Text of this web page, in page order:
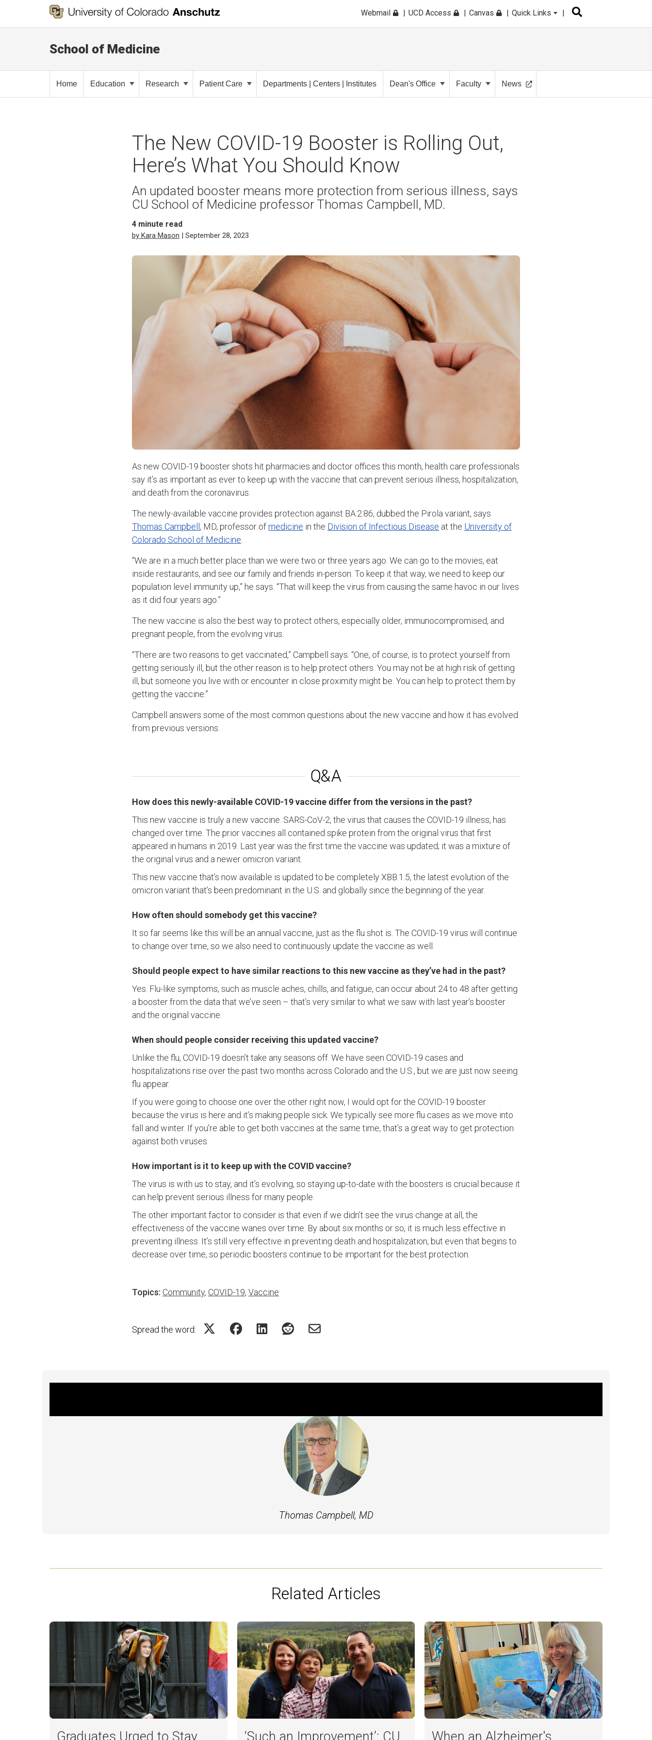
Webmail UCD Access Canvas Quick Links
School of Medicine
Home Education Research Patient Care Departments | Centers | Institutes Dean's Office Faculty News
The New COVID-19 Booster is Rolling Out,
Here’s What You Should Know
An updated booster means more protection from serious illness, says
CU School of Medicine professor Thomas Campbell, MD.
4 minute read
by Kara Mason | September 28, 2023
As new COVID-19 booster shots hit pharmacies and doctor offices this month, health care professionals
say it’s as important as ever to keep up with the vaccine that can prevent serious illness, hospitalization,
and death from the coronavirus.
The newly-available vaccine provides protection against BA.2.86, dubbed the Pirola variant, says
Thomas Campbell , MD, professor ofmedicine in the Division of Infectious Disease at the University of
Colorado School of Medicine
“We are in a much better place than we were two or three years ago. We can go to the movies, eat
inside restaurants, and see our family and friends in-person. To keep it that way, we need to keep our
population level immunity up,” he says. “That will keep the virus from causing the same havoc in our lives
as it did four years ago.”
The new vaccine is also the best way to protect others, especially older, immunocompromised, and
pregnant people, from the evolving virus.
“There are two reasons to get vaccinated,” Campbell says. “One, of course, is to protect yourself from
getting seriously ill, but the other reason is to help protect others. You may not be at high risk of getting
ill, but someone you live with or encounter in close proximity might be. You can help to protect them by
getting the vaccine.”
Campbell answers some of the most common questions about the new vaccine and how it has evolved
from previous versions.
How does this newly-available COVID-19 vaccine differ from the versions in the past?
This new vaccine is truly a new vaccine. SARS-CoV-2, the virus that causes the COVID-19 illness, has
changed over time. The prior vaccines all contained spike protein from the original virus that first
appeared in humans in 2019. Last year was the first time the vaccine was updated; it was a mixture of
the original virus and a newer omicron variant.
This new vaccine that’s now available is updated to be completely XBB.1.5, the latest evolution of the
omicron variant that’s been predominant in the U.S. and globally since the beginning of the year.
How often should somebody get this vaccine?
It so far seems like this will be an annual vaccine, just as the flu shot is. The COVID-19 virus will continue
to change over time, so we also need to continuously update the vaccine as well.
Should people expect to have similar reactions to this new vaccine as they’ve had in the past?
Yes. Flu-like symptoms, such as muscle aches, chills, and fatigue, can occur about 24 to 48 after getting
a booster from the data that we’ve seen – that’s very similar to what we saw with last year’s booster
and the original vaccine.
When should people consider receiving this updated vaccine?
Unlike the flu, COVID-19 doesn’t take any seasons off. We have seen COVID-19 cases and
hospitalizations rise over the past two months across Colorado and the U.S., but we are just now seeing
flu appear.
If you were going to choose one over the other right now, I would opt for the COVID-19 booster
because the virus is here and it’s making people sick. We typically see more flu cases as we move into
fall and winter. If you’re able to get both vaccines at the same time, that’s a great way to get protection
against both viruses.
How important is it to keep up with the COVID vaccine?
The virus is with us to stay, and it’s evolving, so staying up-to-date with the boosters is crucial because it
can help prevent serious illness for many people.
The other important factor to consider is that even if we didn’t see the virus change at all, the
effectiveness of the vaccine wanes over time. By about six months or so, it is much less effective in
preventing illness. It’s still very effective in preventing death and hospitalization, but even that begins to
decrease over time, so periodic boosters continue to be important for the best protection.
Topics: Community, COVID-19, Vaccine
Spread the word:
Thomas Campbell, MD
Related Articles
Graduates Urged to Stay ‘Such an Improvement’: CU When an Alzheimer's